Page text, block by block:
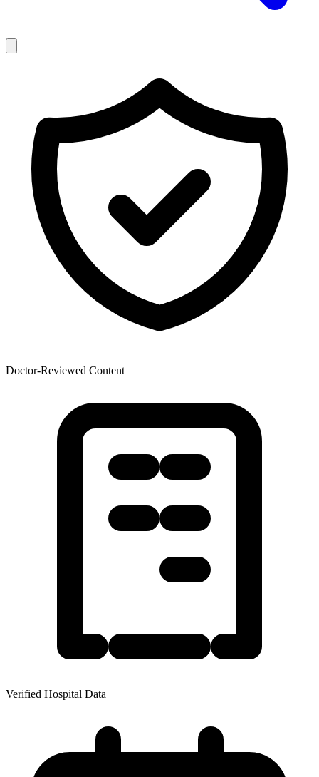
Doctor-Reviewed Content
Verified Hospital Data